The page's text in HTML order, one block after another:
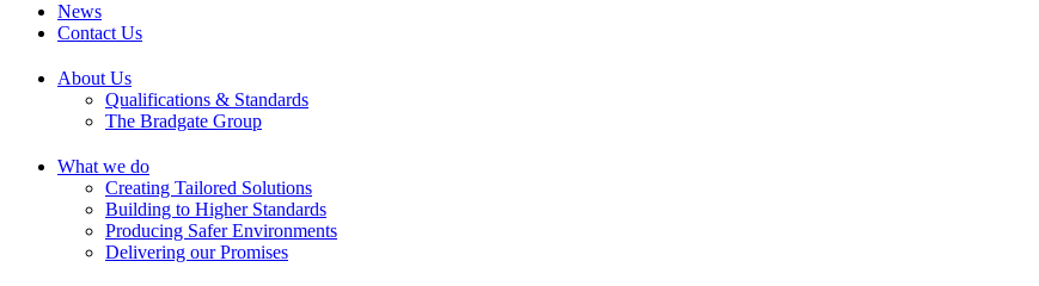
News
Contact Us
About Us
Qualifications & Standards
The Bradgate Group
What we do
Creating Tailored Solutions
Building to Higher Standards
Producing Safer Environments
Delivering our Promises